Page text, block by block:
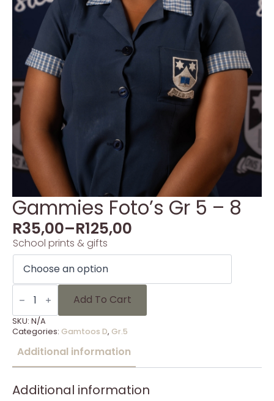
Gammies Foto’s Gr 5 – 8
R35,00–R125,00
School prints & gifts
Gammies
Foto's
5
-
8
quantity
Add To Cart
SKU: N/A
Categories: Gamtoos D, Gr.5
Additional information
Additional information